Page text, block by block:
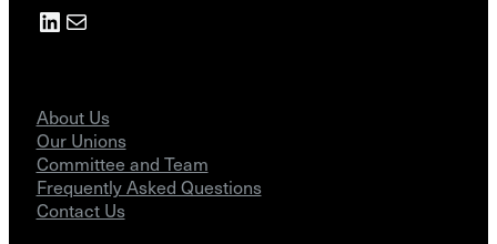
LinkedIn Mail
About Us
Our Unions
Committee and Team
Frequently Asked Questions
Contact Us